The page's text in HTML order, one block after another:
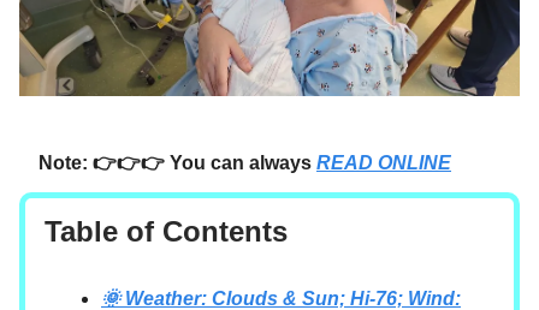
Note: 👉👉👉 You can always READ ONLINE
Table of Contents
🌞 Weather: Clouds & Sun; Hi-76; Wind: